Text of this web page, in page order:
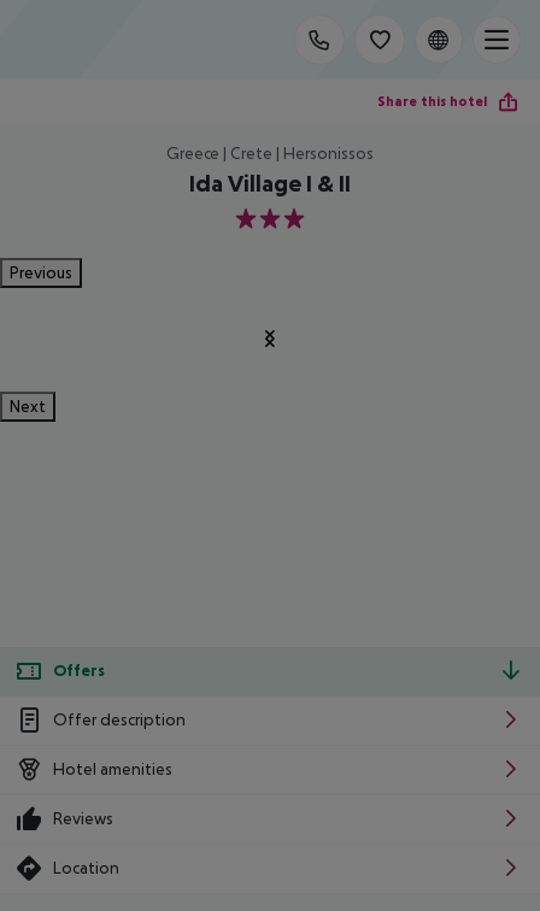
Share this hotel
Greece | Crete | Hersonissos
Ida Village I & II
3
Previous
Next
Offers
Offer description
Hotel amenities
Reviews
Location